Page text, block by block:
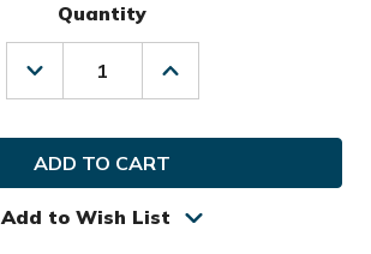
Quantity
Decrease
Quantity
Ray
Cook
Golf
Deluxe
Spike
Increase
Quantity
Ray
Deluxe
Spike
Add to Wish List